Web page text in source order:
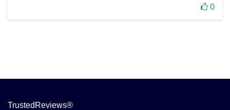
0
TrustedReviews®